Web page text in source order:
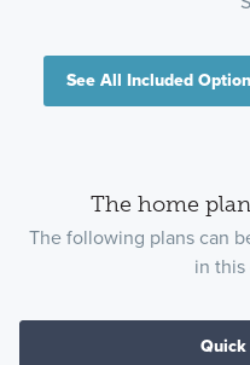
See All Included
The home
The following plans can
in
Quick